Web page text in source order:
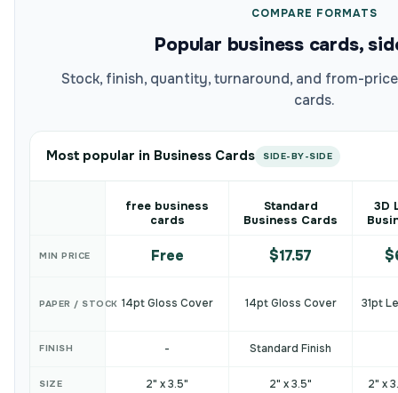
COMPARE FORMATS
Popular business cards,
Stock, finish, quantity, turnaround, and from-
cards.
Most popular in Business Cards SIDE-BY-SIDE
free business
cards
Standard
Business Cards
3D
MIN PRICE Free $17.57
PAPER / STOCK 14pt Gloss Cover 14pt Gloss Cover 31pt
FINISH - Standard Finish
SIZE 2" x 3.5" 2" x 3.5" 2" x